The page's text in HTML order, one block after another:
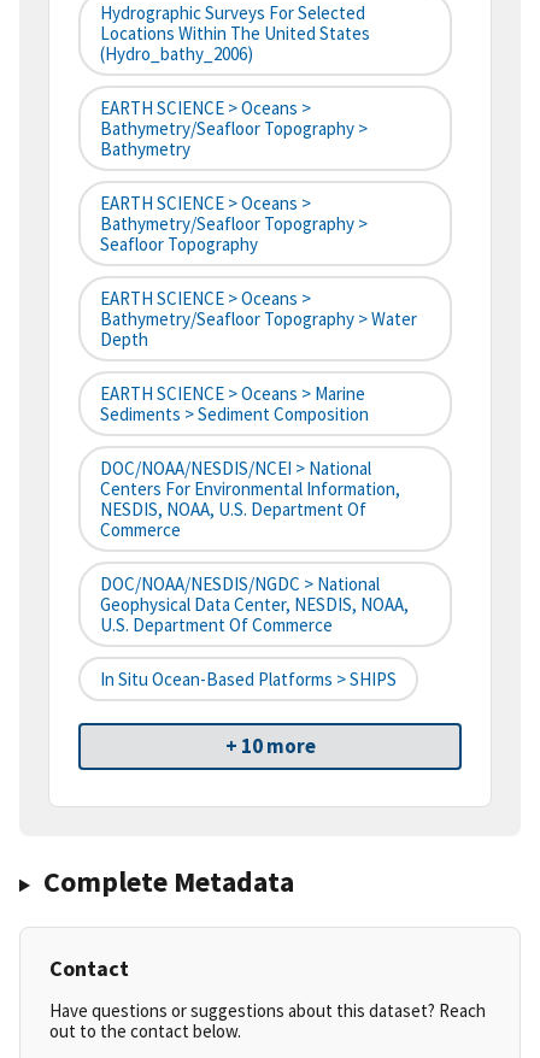
Hydrographic Surveys For Selected
Locations Within The United States
(hydro_bathy_2006)
EARTH SCIENCE > Oceans >
Bathymetry/Seafloor Topography >
Bathymetry
EARTH SCIENCE > Oceans >
Bathymetry/Seafloor Topography >
Seafloor Topography
EARTH SCIENCE > Oceans >
Bathymetry/Seafloor Topography > Water
Depth
EARTH SCIENCE > Oceans > Marine
Sediments > Sediment Composition
DOC/NOAA/NESDIS/NCEI > National
Centers For Environmental Information,
NESDIS, NOAA, U.S. Department Of
Commerce
DOC/NOAA/NESDIS/NGDC > National
Geophysical Data Center, NESDIS, NOAA,
U.S. Department Of Commerce
In Situ Ocean-Based Platforms > SHIPS
+ 10 more
Complete Metadata
Contact
Have questions or suggestions about this dataset? Reach
out to the contact below.